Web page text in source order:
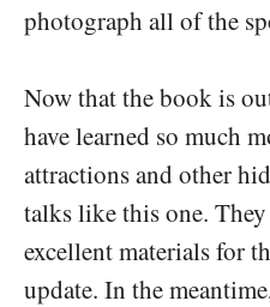
photograph all of the
Now that the book is
have learned so much
attractions and other
talks like this one.
excellent materials for
update. In the